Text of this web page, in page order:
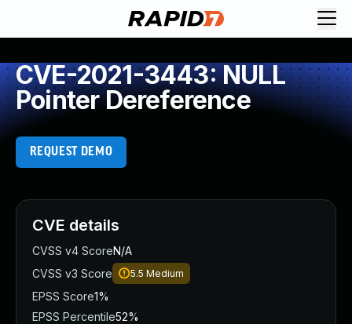
CVE-2021-3443: NULL
Pointer Dereference
REQUEST DEMO
CVE details
CVSS v4 ScoreN/A
CVSS v3 Score
5.5 Medium
EPSS Score1%
EPSS Percentile52%